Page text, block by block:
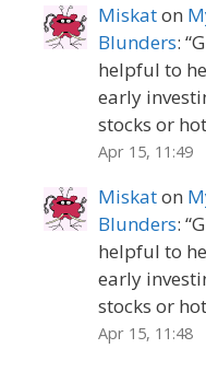
Miskaton
Blunders: “
helpful to
early
stocks or
Apr 15, 11:49
Miskaton
Blunders: “
helpful to
early
stocks or
Apr 15, 11:48